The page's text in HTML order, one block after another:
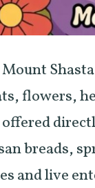
flowers,
breads,
and live